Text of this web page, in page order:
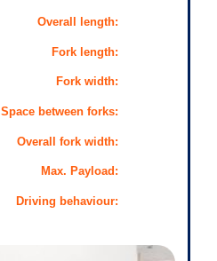
Overall length:
Fork length:
Fork width:
Space between forks:
Overall fork width:
Max. Payload:
Driving behaviour: